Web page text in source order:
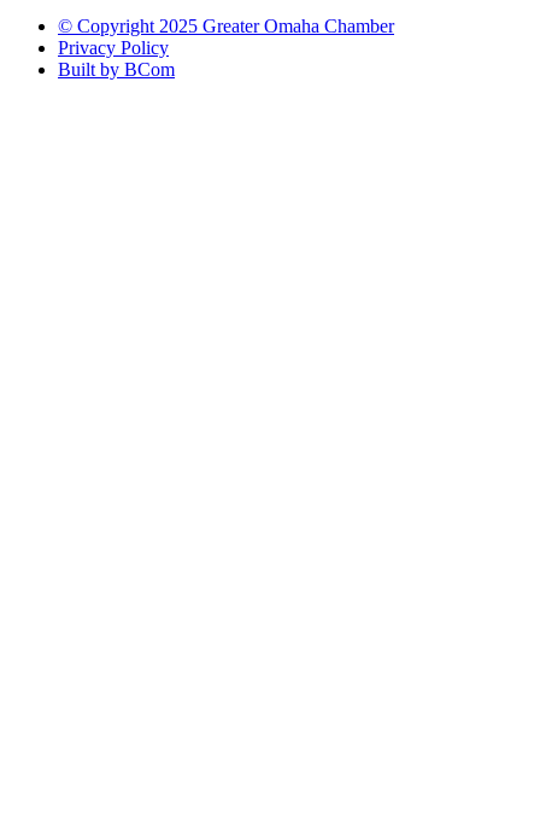
© Copyright 2025 Greater Omaha Chamber
Privacy Policy
Built by BCom